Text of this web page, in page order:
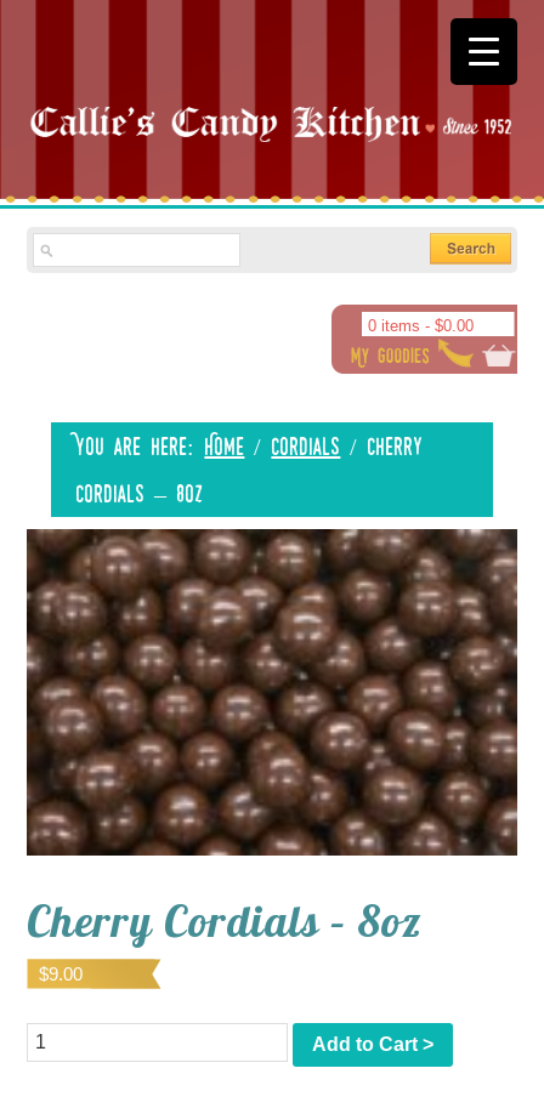
0 items - $0.00
You are here: Home / Cordials / Cherry
Cordials – 8oz
Cherry Cordials – 8oz
$9.00
Quantity Add to Cart >